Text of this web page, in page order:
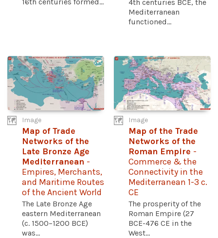
4th centuries BCE, the
Mediterranean
functioned...
Image
Map of Trade
Networks of the
Late Bronze Age
Mediterranean -
Empires, Merchants,
and Maritime Routes
of the Ancient World
The Late Bronze Age
eastern Mediterranean
(c. 1500–1200 BCE)
was...
Image
Map of the Trade
Networks of the
Roman Empire -
Commerce & the
Connectivity in the
Mediterranean 1-3 c.
CE
The prosperity of the
Roman Empire (27
BCE-476 CE in the
West...